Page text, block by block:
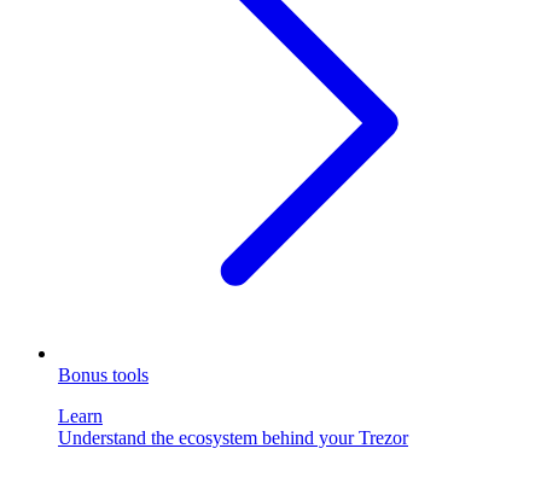
Bonus tools
Learn
Understand the ecosystem behind your Trezor